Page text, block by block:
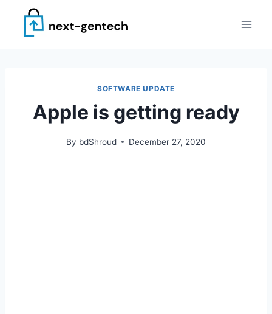
content
SOFTWARE UPDATE
Apple is getting ready
By bdShroud December 27, 2020